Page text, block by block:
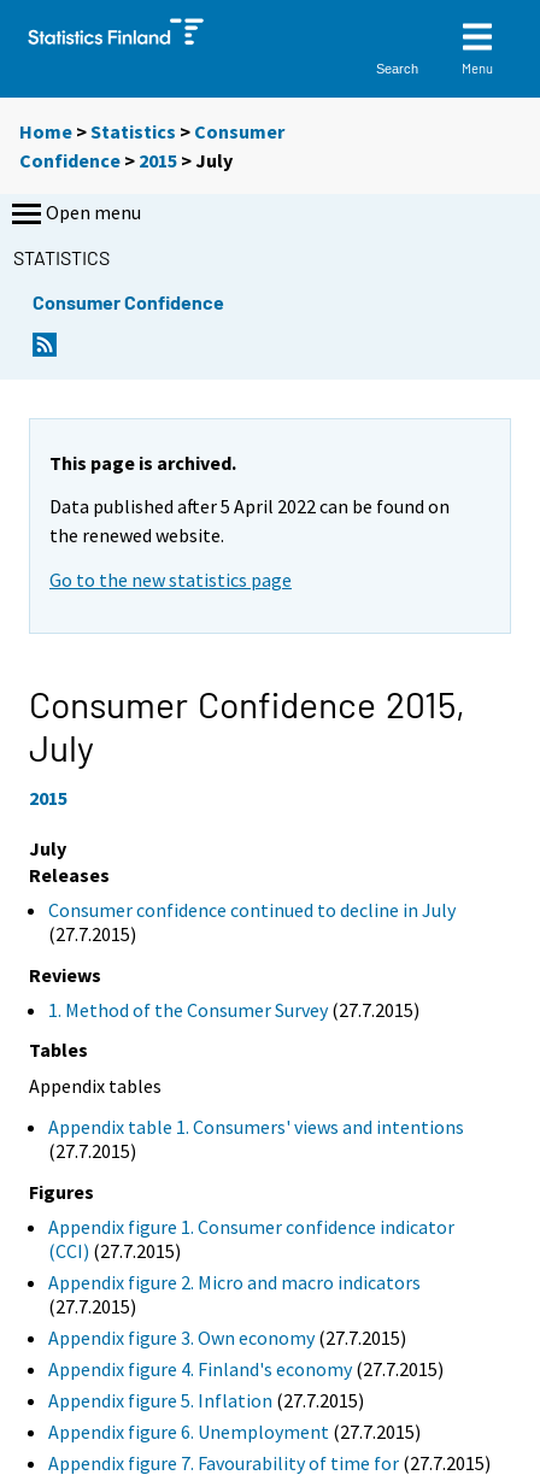
Search Menu
Home >Statistics > Consumer
Confidence > 2015 >July
Open menu
STATISTICS
Consumer Confidence
This page is archived.
Data published after 5 April 2022 can be found on
the renewed website.
Go to the new statistics page
Consumer Confidence 2015,
July
2015
July
Releases
Consumer confidence continued to decline in July
(27.7.2015)
Reviews
1. Method of the Consumer Survey(27.7.2015)
Tables
Appendix tables
Appendix table 1. Consumers' views and intentions
(27.7.2015)
Figures
Appendix figure 1. Consumer confidence indicator
(CCI) (27.7.2015)
Appendix figure 2. Micro and macro indicators
(27.7.2015)
Appendix figure 3. Own economy(27.7.2015)
Appendix figure 4. Finland's economy(27.7.2015)
Appendix figure 5. Inflation (27.7.2015)
Appendix figure 6. Unemployment (27.7.2015)
Appendix figure 7. Favourability of time for (27.7.2015)